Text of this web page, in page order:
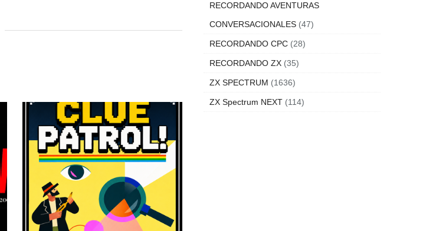
RECORDANDO AVENTURAS
CONVERSACIONALES (47)
RECORDANDO CPC (28)
RECORDANDO ZX (35)
ZX SPECTRUM (1636)
ZX Spectrum NEXT (114)